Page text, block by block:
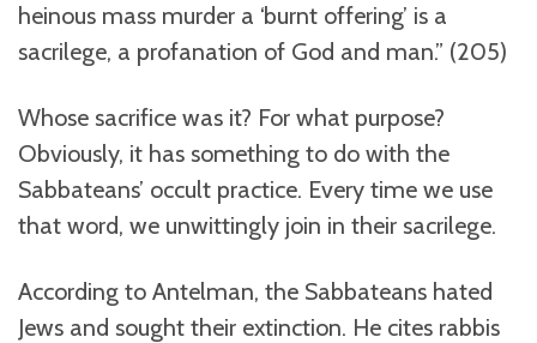
heinous mass murder a ‘burnt offering’ is a
sacrilege, a profanation of God and man.” (205)
Whose sacrifice was it? For what purpose?
Obviously, it has something to do with the
Sabbateans’ occult practice. Every time we use
that word, we unwittingly join in their sacrilege.
According to Antelman, the Sabbateans hated
Jews and sought their extinction. He cites rabbis